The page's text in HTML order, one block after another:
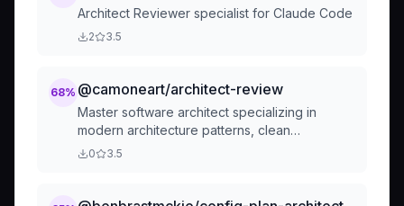
Architect Reviewer specialist for Claude Code
2 3.5
68% @camoneart/architect-review
Master software architect specializing in
modern architecture patterns, clean
architecture, microservices, event-driven
scalability, and maintainability. Use
0 3.5